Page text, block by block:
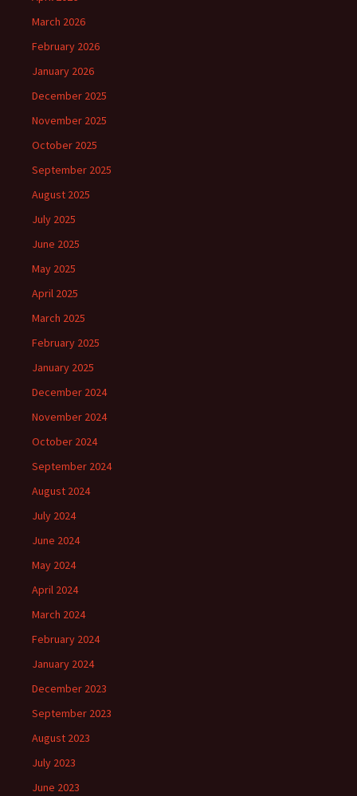
March 2026
February 2026
January 2026
December 2025
November 2025
October 2025
September 2025
August 2025
July 2025
June 2025
May 2025
April 2025
March 2025
February 2025
January 2025
December 2024
November 2024
October 2024
September 2024
August 2024
July 2024
June 2024
May 2024
April 2024
March 2024
February 2024
January 2024
December 2023
September 2023
August 2023
July 2023
June 2023